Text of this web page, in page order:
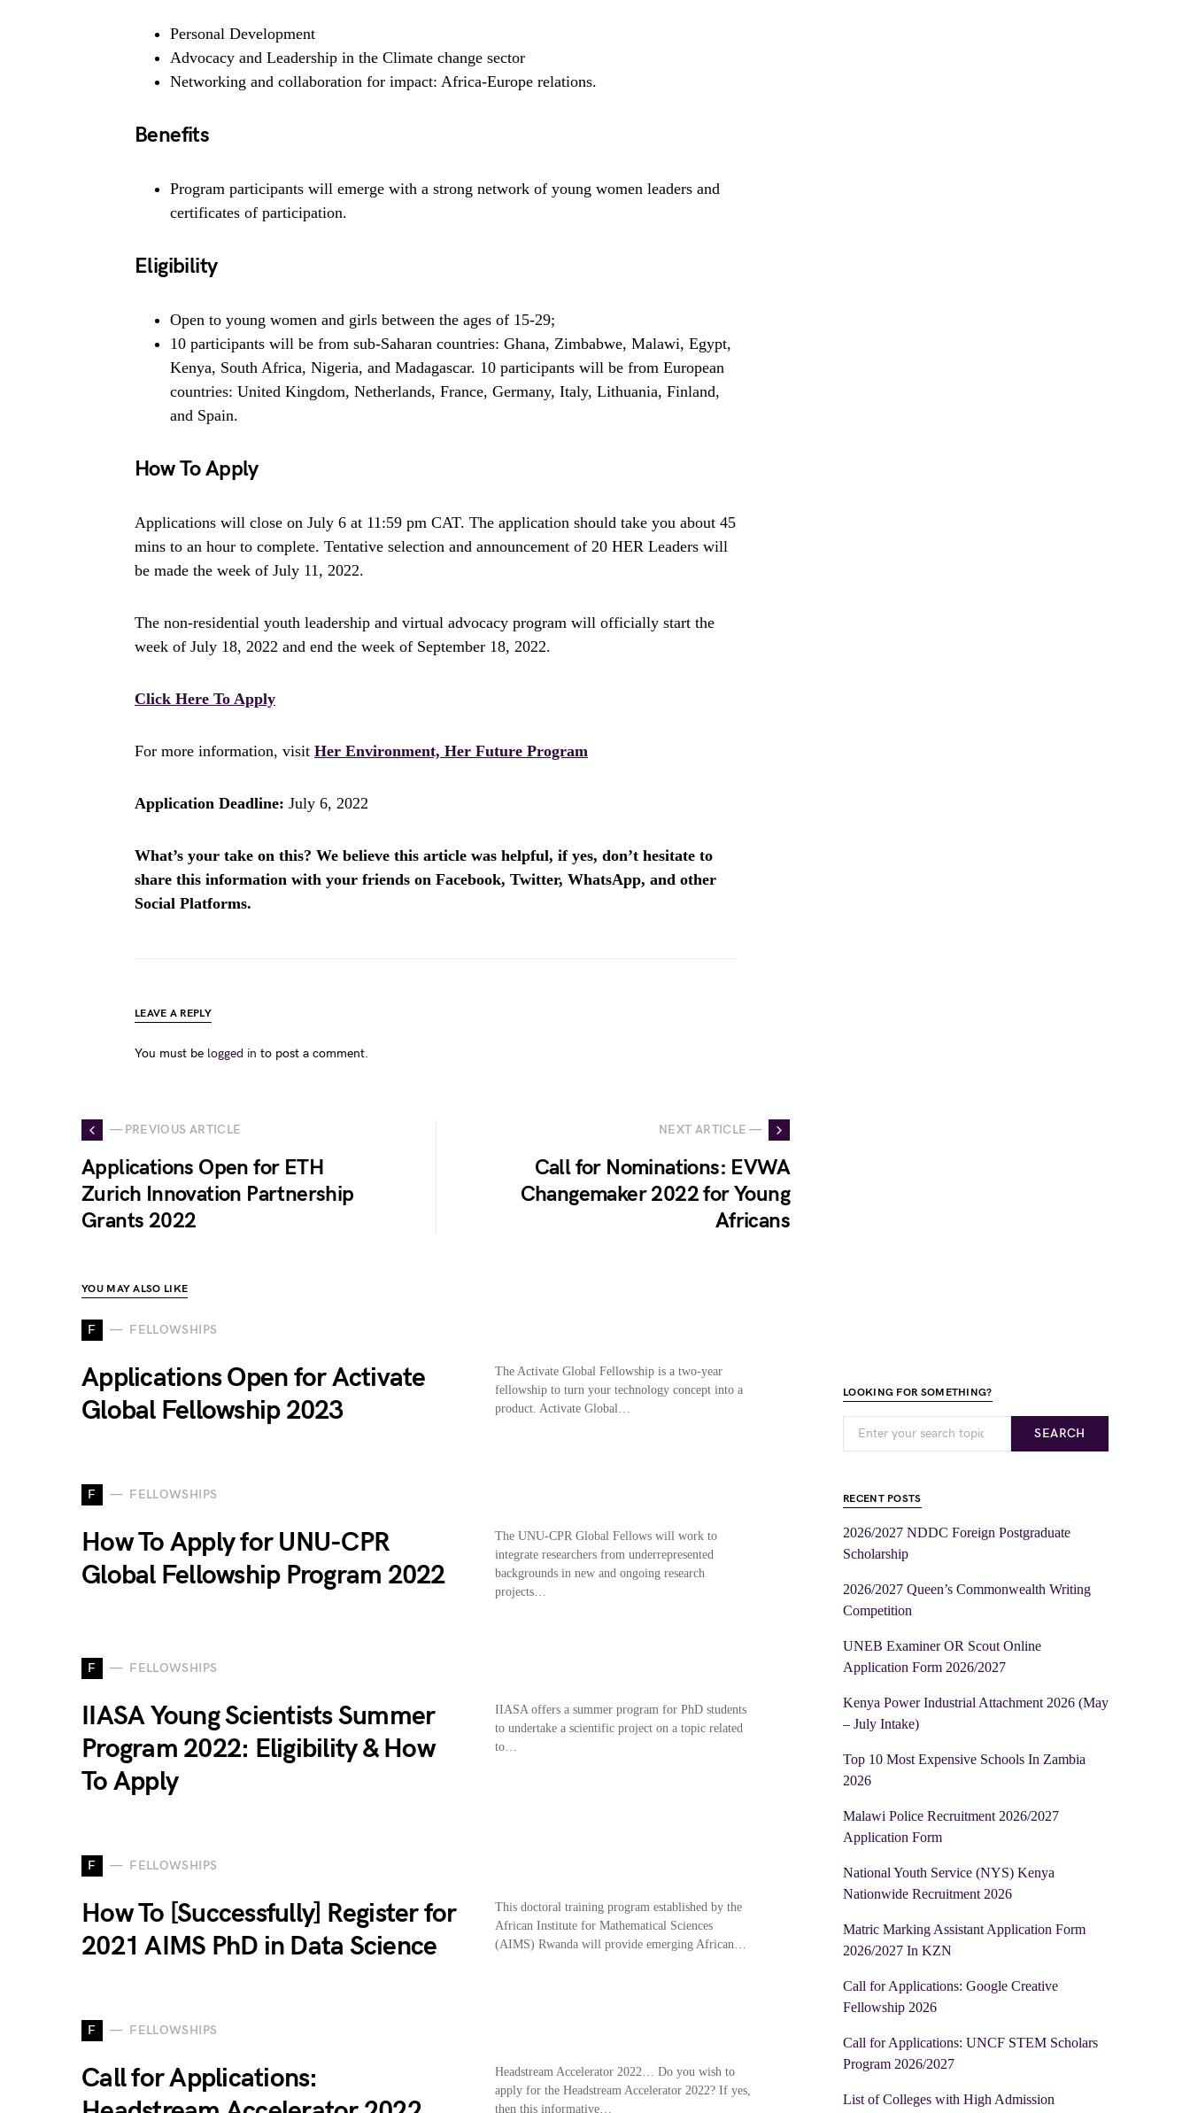
Personal Development
Advocacy and Leadership in the Climate change sector
Networking and collaboration for impact: Africa-Europe relations.
Benefits
Program participants will emerge with a strong network of young women leaders and
certificates of participation.
Eligibility
Open to young women and girls between the ages of 15-29;
10 participants will be from sub-Saharan countries: Ghana, Zimbabwe, Malawi, Egypt,
Kenya, South Africa, Nigeria, and Madagascar. 10 participants will be from European
countries: United Kingdom, Netherlands, France, Germany, Italy, Lithuania, Finland,
and Spain.
How To Apply
Applications will close on July 6 at 11:59 pm CAT. The application should take you about 45
mins to an hour to complete. Tentative selection and announcement of 20 HER Leaders will
be made the week of July 11, 2022.
The non-residential youth leadership and virtual advocacy program will officially start the
week of July 18, 2022 and end the week of September 18, 2022.
Click Here To Apply
For more information, visit Her Environment, Her Future Program
Application Deadline: July 6, 2022
What’s your take on this? We believe this article was helpful, if yes, don’t hesitate to
share this information with your friends on Facebook, Twitter, WhatsApp, and other
Social Platforms.
LEAVE A REPLY
You must be logged in to post a comment.
— PREVIOUS ARTICLE
Applications Open for ETH
Zurich Innovation Partnership
Grants 2022
NEXT ARTICLE —
Call for Nominations: EVWA
Changemaker 2022 for Young
Africans
YOU MAY ALSO LIKE
F FELLOWSHIPS
Applications Open for Activate
Global Fellowship 2023
The Activate Global Fellowship is a two-year
fellowship to turn your technology concept into a
product. Activate Global…
F FELLOWSHIPS
How To Apply for UNU-CPR
Global Fellowship Program 2022
The UNU-CPR Global Fellows will work to
integrate researchers from underrepresented
backgrounds in new and ongoing research
projects…
F FELLOWSHIPS
IIASA Young Scientists Summer
Program 2022: Eligibility & How
To Apply
IIASA offers a summer program for PhD students
to undertake a scientific project on a topic related
to…
F FELLOWSHIPS
How To [Successfully] Register for
2021 AIMS PhD in Data Science
This doctoral training program established by the
African Institute for Mathematical Sciences
(AIMS) Rwanda will provide emerging African…
F FELLOWSHIPS
Call for Applications:
Headstream Accelerator 2022… Do you wish to
apply for the Headstream Accelerator 2022? If yes,
then this informative…
LOOKING FOR SOMETHING?
SEARCH
RECENT POSTS
2026/2027 NDDC Foreign Postgraduate
Scholarship
2026/2027 Queen’s Commonwealth Writing
Competition
UNEB Examiner OR Scout Online
Application Form 2026/2027
Kenya Power Industrial Attachment 2026 (May
– July Intake)
Top 10 Most Expensive Schools In Zambia
2026
Malawi Police Recruitment 2026/2027
Application Form
National Youth Service (NYS) Kenya
Nationwide Recruitment 2026
Matric Marking Assistant Application Form
2026/2027 In KZN
Call for Applications: Google Creative
Fellowship 2026
Call for Applications: UNCF STEM Scholars
Program 2026/2027
List of Colleges with High Admission